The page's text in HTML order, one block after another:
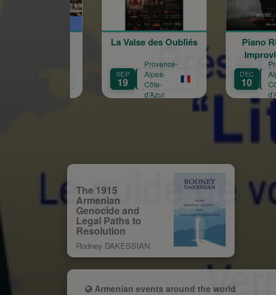
d’Azur
Piano Ritual, Live
Improvisations -
Thibaud Mennillo -
Théâtre du Jeu de
Paume à Aix-en-
Provence
DEC
10
Provence-
Alpes-
Côte-
d’Azur
The 1915
Armenian
Genocide and
Legal Paths to
Resolution
Rodney DAKESSIAN
Armenian events around the world